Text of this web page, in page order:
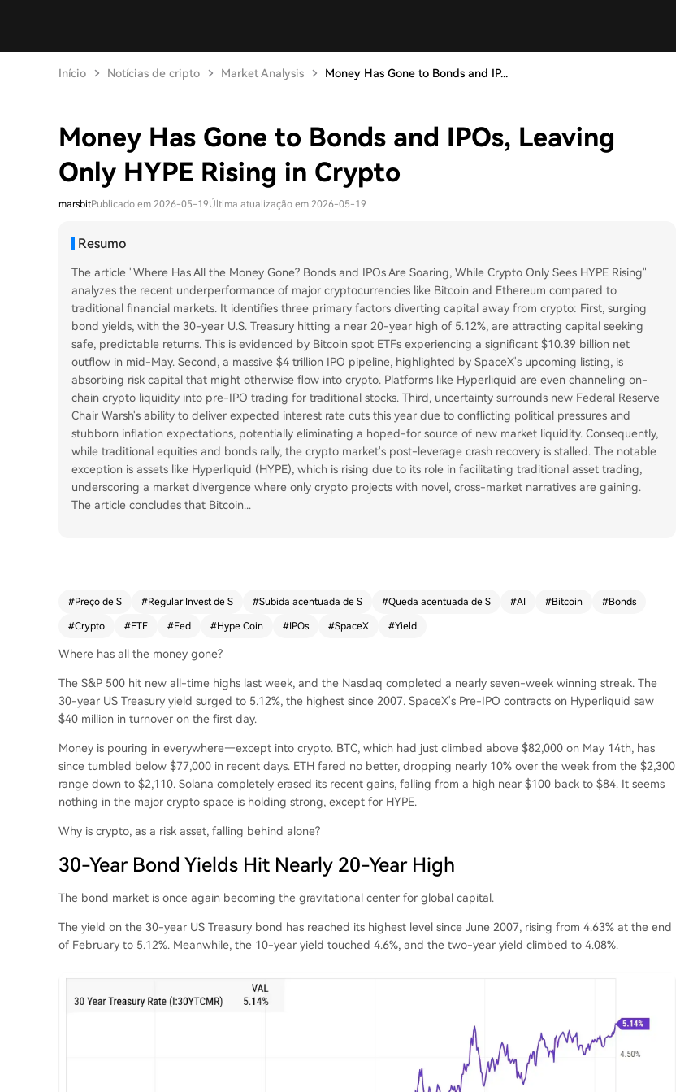
Início Notícias de cripto Market Analysis Money Has Gone to Bonds and IP...
Money Has Gone to Bonds and IPOs, Leaving
Only HYPE Rising in Crypto
marsbitPublicado em 2026-05-19Última atualização em 2026-05-19
Resumo
The article "Where Has All the Money Gone? Bonds and IPOs Are Soaring, While Crypto Only Sees HYPE Rising"
analyzes the recent underperformance of major cryptocurrencies like Bitcoin and Ethereum compared to
traditional financial markets. It identifies three primary factors diverting capital away from crypto: First, surging
bond yields, with the 30-year U.S. Treasury hitting a near 20-year high of 5.12%, are attracting capital seeking
safe, predictable returns. This is evidenced by Bitcoin spot ETFs experiencing a significant $10.39 billion net
outflow in mid-May. Second, a massive $4 trillion IPO pipeline, highlighted by SpaceX's upcoming listing, is
absorbing risk capital that might otherwise flow into crypto. Platforms like Hyperliquid are even channeling on-
chain crypto liquidity into pre-IPO trading for traditional stocks. Third, uncertainty surrounds new Federal Reserve
Chair Warsh's ability to deliver expected interest rate cuts this year due to conflicting political pressures and
stubborn inflation expectations, potentially eliminating a hoped-for source of new market liquidity. Consequently,
while traditional equities and bonds rally, the crypto market's post-leverage crash recovery is stalled. The notable
exception is assets like Hyperliquid (HYPE), which is rising due to its role in facilitating traditional asset trading,
underscoring a market divergence where only crypto projects with novel, cross-market narratives are gaining.
The article concludes that Bitcoin...
#Preço de S #Regular Invest de S #Subida acentuada de S #Queda acentuada de S #AI #Bitcoin #Bonds
#Crypto #ETF #Fed #Hype Coin #IPOs #SpaceX #Yield
Where has all the money gone?
The S&P 500 hit new all-time highs last week, and the Nasdaq completed a nearly seven-week winning streak. The
30-year US Treasury yield surged to 5.12%, the highest since 2007. SpaceX's Pre-IPO contracts on Hyperliquid saw
$40 million in turnover on the first day.
Money is pouring in everywhere—except into crypto. BTC, which had just climbed above $82,000 on May 14th, has
since tumbled below $77,000 in recent days. ETH fared no better, dropping nearly 10% over the week from the $2,300
range down to $2,110. Solana completely erased its recent gains, falling from a high near $100 back to $84. It seems
nothing in the major crypto space is holding strong, except for HYPE.
Why is crypto, as a risk asset, falling behind alone?
30-Year Bond Yields Hit Nearly 20-Year High
The bond market is once again becoming the gravitational center for global capital.
The yield on the 30-year US Treasury bond has reached its highest level since June 2007, rising from 4.63% at the end
of February to 5.12%. Meanwhile, the 10-year yield touched 4.6%, and the two-year yield climbed to 4.08%.